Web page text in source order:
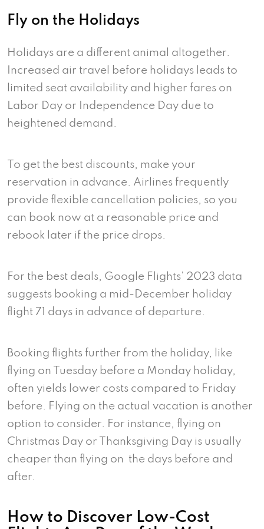
Fly on the Holidays
Holidays are a different animal altogether.
Increased air travel before holidays leads to
limited seat availability and higher fares on
Labor Day or Independence Day due to
heightened demand.
To get the best discounts, make your
reservation in advance. Airlines frequently
provide flexible cancellation policies, so you
can book now at a reasonable price and
rebook later if the price drops.
For the best deals, Google Flights’ 2023 data
suggests booking a mid-December holiday
flight 71 days in advance of departure.
Booking flights further from the holiday, like
flying on Tuesday before a Monday holiday,
often yields lower costs compared to Friday
before. Flying on the actual vacation is another
option to consider. For instance, flying on
Christmas Day or Thanksgiving Day is usually
cheaper than flying on the days before and
after.
How to Discover Low-Cost